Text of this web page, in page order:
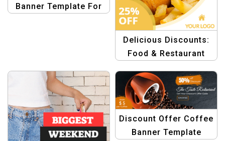
Banner Template For
Delicious Discounts:
Food & Restaurant
Discount Offer Coffee
Banner Template